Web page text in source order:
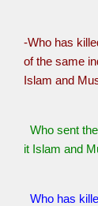
-Who has
of the same
Islam and
Who sent
it Islam and
Who has